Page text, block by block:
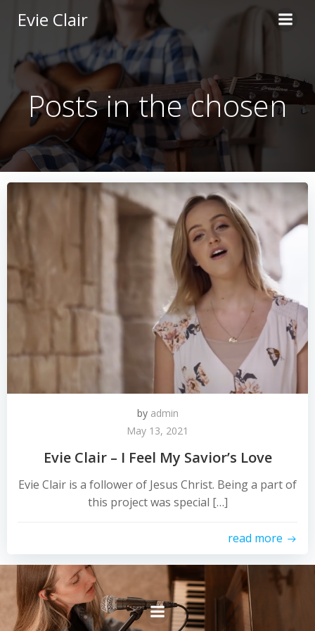
to
content
Evie Clair
Posts in the chosen
by admin
May 13, 2021
Evie Clair – I Feel My Savior’s Love
Evie Clair is a follower of Jesus Christ. Being a part of
this project was special […]
read more